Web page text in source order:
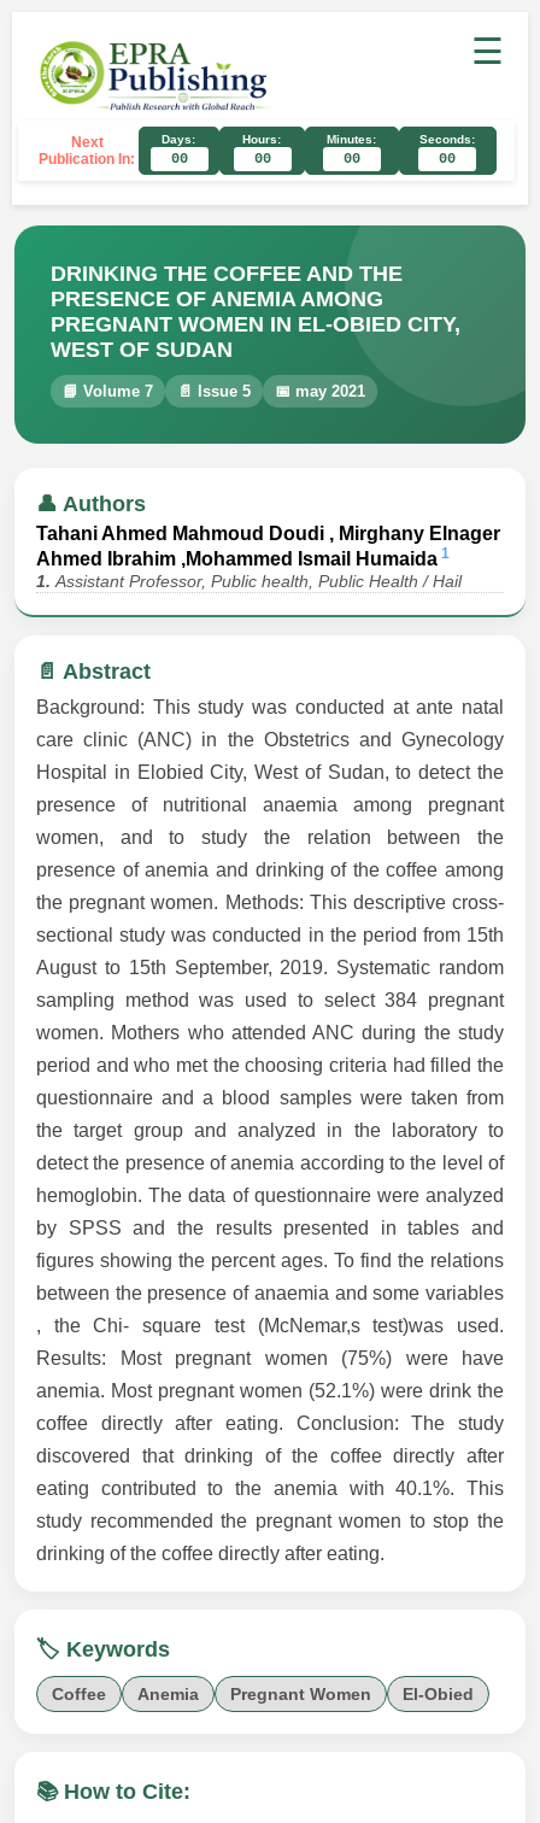
☰
Next
Publication In:
Days:
00
Hours:
00
Minutes:
00
Seconds:
00
DRINKING THE COFFEE AND THE
PRESENCE OF ANEMIA AMONG
PREGNANT WOMEN IN EL-OBIED CITY,
WEST OF SUDAN
📘 Volume 7 📄 Issue 5 📅 may 2021
👤 Authors
Tahani Ahmed Mahmoud Doudi , Mirghany Elnager
Ahmed Ibrahim ,Mohammed Ismail Humaida 1
1.Assistant Professor, Public health, Public Health / Hail
📄 Abstract
Background: This study was conducted at ante natal
care clinic (ANC) in the Obstetrics and Gynecology
Hospital in Elobied City, West of Sudan, to detect the
presence of nutritional anaemia among pregnant
women, and to study the relation between the
presence of anemia and drinking of the coffee among
the pregnant women. Methods: This descriptive cross-
sectional study was conducted in the period from 15th
August to 15th September, 2019. Systematic random
sampling method was used to select 384 pregnant
women. Mothers who attended ANC during the study
period and who met the choosing criteria had filled the
questionnaire and a blood samples were taken from
the target group and analyzed in the laboratory to
detect the presence of anemia according to the level of
hemoglobin. The data of questionnaire were analyzed
by SPSS and the results presented in tables and
figures showing the percent ages. To find the relations
between the presence of anaemia and some variables
, the Chi- square test (McNemar,s test)was used.
Results: Most pregnant women (75%) were have
anemia. Most pregnant women (52.1%) were drink the
coffee directly after eating. Conclusion: The study
discovered that drinking of the coffee directly after
eating contributed to the anemia with 40.1%. This
study recommended the pregnant women to stop the
drinking of the coffee directly after eating.
🏷️ Keywords
Coffee Anemia Pregnant Women El-Obied
📚 How to Cite: